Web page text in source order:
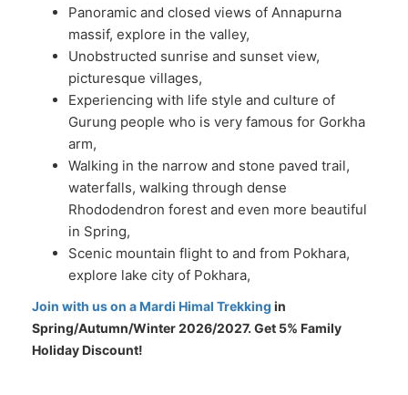
Panoramic and closed views of Annapurna
massif, explore in the valley,
Unobstructed sunrise and sunset view,
picturesque villages,
Experiencing with life style and culture of
Gurung people who is very famous for Gorkha
arm,
Walking in the narrow and stone paved trail,
waterfalls, walking through dense
Rhododendron forest and even more beautiful
in Spring,
Scenic mountain flight to and from Pokhara,
explore lake city of Pokhara,
Join with us on a Mardi Himal Trekking in
Spring/Autumn/Winter 2026/2027. Get 5% Family
Holiday Discount!